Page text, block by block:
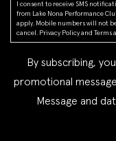
I consent to receive SMS
from Lake Nona Performance
apply. Mobile numbers will not be
cancel. Privacy Policy and Terms
By subscribing,
promotional
Message and